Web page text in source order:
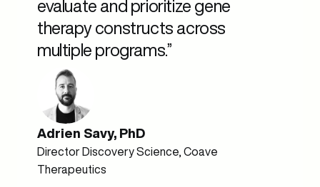
evaluate and prioritize gene
therapy constructs across
multiple programs.”
Adrien Savy, PhD
Director Discovery Science, Coave
Therapeutics